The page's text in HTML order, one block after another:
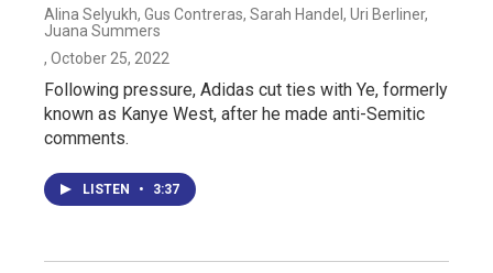
Alina Selyukh, Gus Contreras, Sarah Handel, Uri Berliner,
Juana Summers
, October 25, 2022
Following pressure, Adidas cut ties with Ye, formerly
known as Kanye West, after he made anti-Semitic
comments.
LISTEN • 3:37